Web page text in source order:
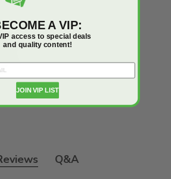
Q&A
A VIP:
access to special deals
and quality content!
JOIN VIP LIST